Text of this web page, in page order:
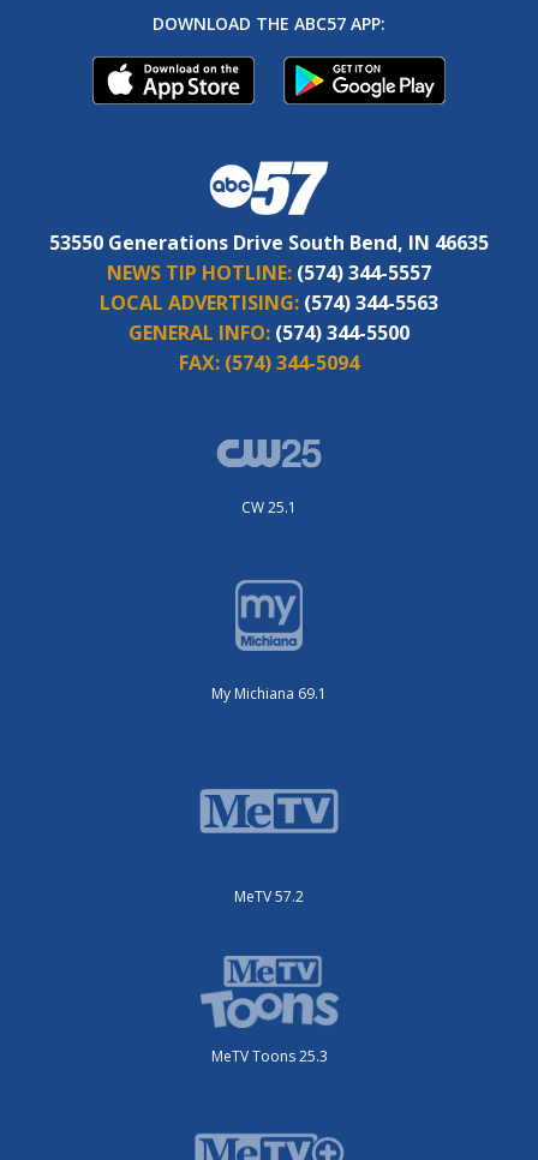
DOWNLOAD THE ABC57 APP:
53550 Generations Drive South Bend, IN 46635
NEWS TIP HOTLINE: (574) 344-5557
LOCAL ADVERTISING: (574) 344-5563
GENERAL INFO: (574) 344-5500
FAX: (574) 344-5094
CW 25.1
My Michiana 69.1
MeTV 57.2
MeTV Toons 25.3